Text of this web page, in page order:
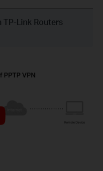
TP-Link Routers